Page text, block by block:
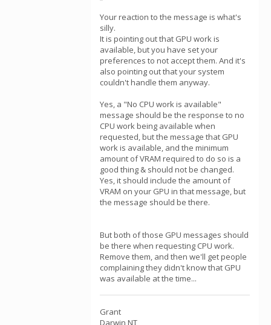
Your reaction to the message is what's
silly.
It is pointing out that GPU work is
available, but you have set your
preferences to not accept them. And it's
also pointing out that your system
couldn't handle them anyway.
Yes, a "No CPU work is available"
message should be the response to no
CPU work being available when
requested, but the message that GPU
work is available, and the minimum
amount of VRAM required to do so is a
good thing & should not be changed.
Yes, it should include the amount of
VRAM on your GPU in that message, but
the message should be there.
But both of those GPU messages should
be there when requesting CPU work.
Remove them, and then we'll get people
complaining they didn't know that GPU
was available at the time...
Grant
Darwin NT